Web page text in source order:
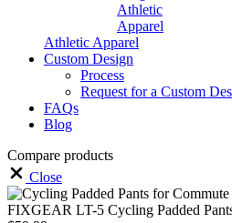
Athletic
Apparel
Athletic Apparel
Custom Design
Process
Request for a Custom
FAQs
Blog
Compare products
Close
FIXGEAR LT-5 Cycling Padded